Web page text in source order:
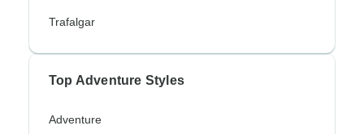
Trafalgar
Top Adventure Styles
Adventure